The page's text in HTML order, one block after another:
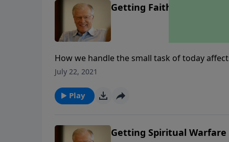
Getting Faithfulness
How we handle the small task of today
rewards that go with it. In a fascinating
July 22, 2021
Play
Getting Spiritual Warfare